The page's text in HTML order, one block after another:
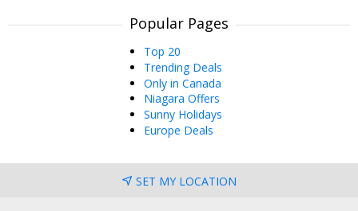
Popular Pages
Top 20
Trending Deals
Only in Canada
Niagara Offers
Sunny Holidays
Europe Deals
SET MY LOCATION